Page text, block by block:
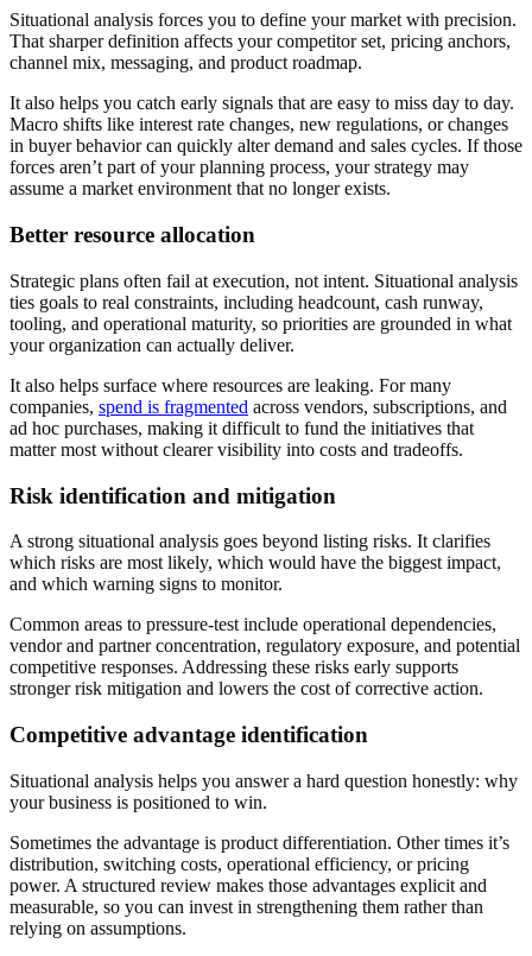
Situational analysis forces you to define your market with precision.
That sharper definition affects your competitor set, pricing anchors,
channel mix, messaging, and product roadmap.
It also helps you catch early signals that are easy to miss day to day.
Macro shifts like interest rate changes, new regulations, or changes
in buyer behavior can quickly alter demand and sales cycles. If those
forces aren’t part of your planning process, your strategy may
assume a market environment that no longer exists.
Better resource allocation
Strategic plans often fail at execution, not intent. Situational analysis
ties goals to real constraints, including headcount, cash runway,
tooling, and operational maturity, so priorities are grounded in what
your organization can actually deliver.
It also helps surface where resources are leaking. For many
companies, spend is fragmented across vendors, subscriptions, and
ad hoc purchases, making it difficult to fund the initiatives that
matter most without clearer visibility into costs and tradeoffs.
Risk identification and mitigation
A strong situational analysis goes beyond listing risks. It clarifies
which risks are most likely, which would have the biggest impact,
and which warning signs to monitor.
Common areas to pressure-test include operational dependencies,
vendor and partner concentration, regulatory exposure, and potential
competitive responses. Addressing these risks early supports
stronger risk mitigation and lowers the cost of corrective action.
Competitive advantage identification
Situational analysis helps you answer a hard question honestly: why
your business is positioned to win.
Sometimes the advantage is product differentiation. Other times it’s
distribution, switching costs, operational efficiency, or pricing
power. A structured review makes those advantages explicit and
measurable, so you can invest in strengthening them rather than
relying on assumptions.